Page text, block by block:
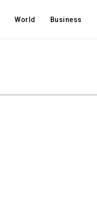
World Business